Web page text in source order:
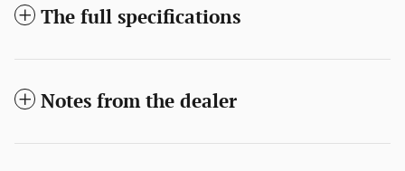
The full specifications
Notes from the dealer